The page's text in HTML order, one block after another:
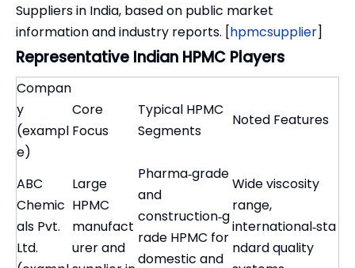
Suppliers in India, based on public market
information and industry reports. [hpmcsupplier]
Representative Indian HPMC Players
Compan
y
(exampl
e)
Core
Focus
Typical HPMC
Segments
Noted Features
ABC
Chemic
als Pvt.
Ltd.
Large
HPMC
manufact
urer and
Pharma‑grade
and
construction‑g
rade HPMC for
domestic and
Wide viscosity
range,
international‑sta
ndard quality